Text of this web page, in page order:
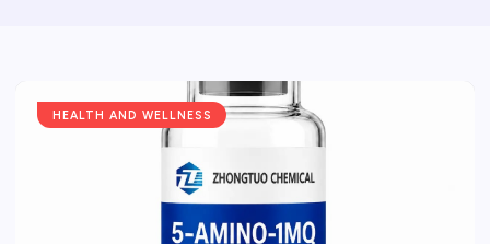
HEALTH AND WELLNESS